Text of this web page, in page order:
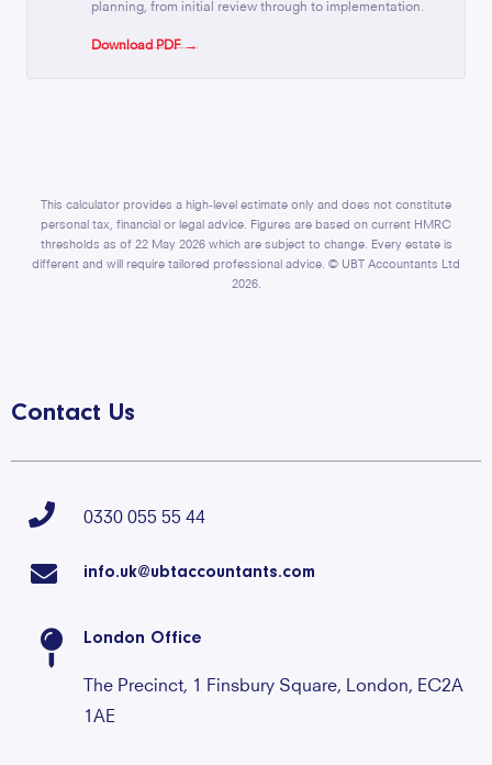
planning, from initial review through to implementation.
Download PDF →
This calculator provides a high-level estimate only and does not constitute
personal tax, financial or legal advice. Figures are based on current HMRC
thresholds as of 22 May 2026 which are subject to change. Every estate is
different and will require tailored professional advice. © UBT Accountants Ltd
2026.
Contact Us
0330 055 55 44
info.uk@ubtaccountants.com
London Office
The Precinct, 1 Finsbury Square, London, EC2A
1AE